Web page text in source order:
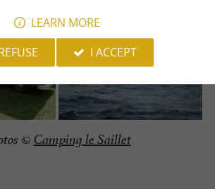
© Camping le Saillet
LEARN MORE
I ACCEPT